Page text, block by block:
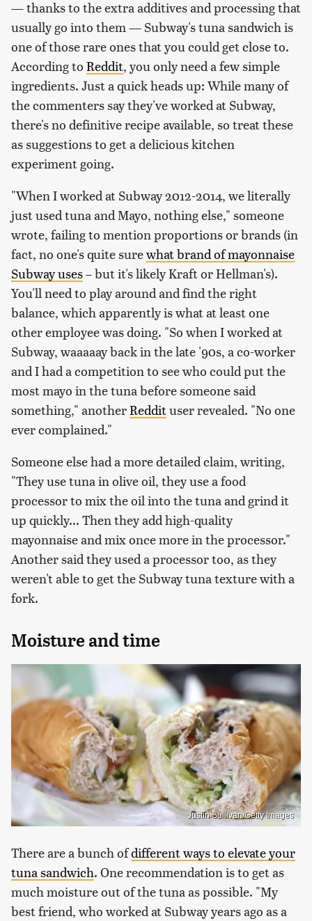
— thanks to the extra additives and processing that
usually go into them — Subway's tuna sandwich is
one of those rare ones that you could get close to.
According to Reddit, you only need a few simple
ingredients. Just a quick heads up: While many of
the commenters say they've worked at Subway,
there's no definitive recipe available, so treat these
as suggestions to get a delicious kitchen
experiment going.
"When I worked at Subway 2012-2014, we literally
just used tuna and Mayo, nothing else," someone
wrote, failing to mention proportions or brands (in
fact, no one's quite surewhat brand of mayonnaise
Subway uses– but it's likely Kraft or Hellman's).
You'll need to play around and find the right
balance, which apparently is what at least one
other employee was doing. "So when I worked at
Subway, waaaaay back in the late '90s, a co-worker
and I had a competition to see who could put the
most mayo in the tuna before someone said
something," anotherReddituser revealed. "No one
ever complained."
Someone else had a more detailed claim, writing,
"They use tuna in olive oil, they use a food
processor to mix the oil into the tuna and grind it
up quickly... Then they add high-quality
mayonnaise and mix once more in the processor."
Another said they used a processor too, as they
weren't able to get the Subway tuna texture with a
fork.
Moisture and time
Justin Sullivan/Getty Images
There are a bunch ofdifferent ways to elevate your
tuna sandwich. One recommendation is to get as
much moisture out of the tuna as possible. "My
best friend, who worked at Subway years ago as a